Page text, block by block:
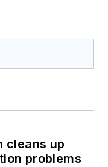
cleans up
problems